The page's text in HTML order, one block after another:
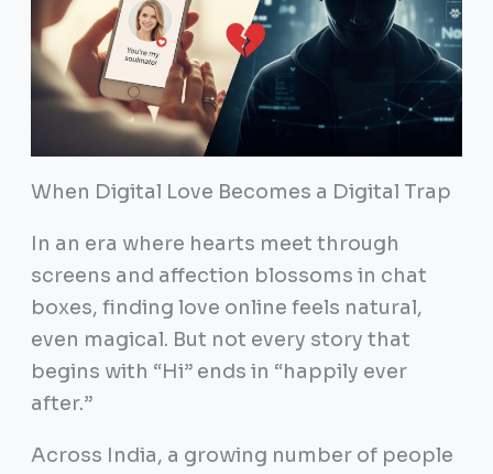
When Digital Love Becomes a Digital Trap
In an era where hearts meet through
screens and affection blossoms in chat
boxes, finding love online feels natural,
even magical. But not every story that
begins with “Hi” ends in “happily ever
after.”
Across India, a growing number of people